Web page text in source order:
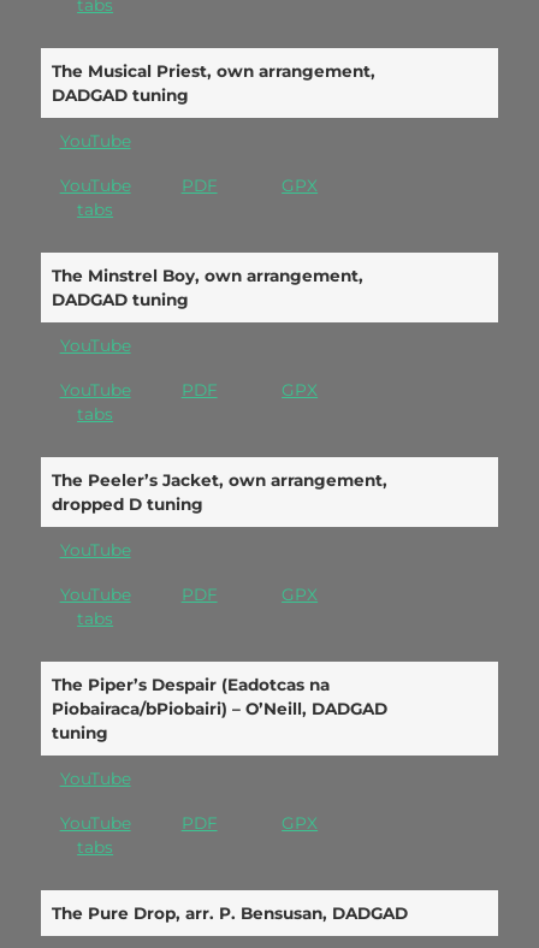
tabs
The Musical Priest, own arrangement,
DADGAD tuning
YouTube
YouTube
tabs
PDF GPX
The Minstrel Boy, own arrangement,
DADGAD tuning
YouTube
YouTube
tabs
PDF GPX
The Peeler’s Jacket, own arrangement,
dropped D tuning
YouTube
YouTube
tabs
PDF GPX
The Piper’s Despair (Eadotcas na
Piobairaca/bPiobairi) – O’Neill, DADGAD
tuning
YouTube
YouTube
tabs
PDF GPX
The Pure Drop, arr. P. Bensusan, DADGAD